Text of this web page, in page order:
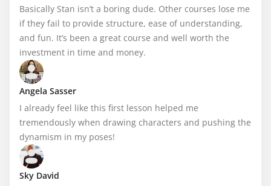
Basically Stan isn’t a boring dude. Other courses lose me
if they fail to provide structure, ease of understanding,
and fun. It’s been a great course and well worth the
investment in time and money.
Angela Sasser
I already feel like this first lesson helped me
tremendously when drawing characters and pushing the
dynamism in my poses!
Sky David